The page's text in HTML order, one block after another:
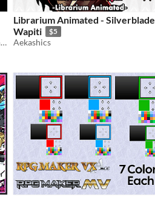
A tileset for the horror/gore fans out there!
Librarium Animated - Silverblade
Wapiti
$5
Aekashics